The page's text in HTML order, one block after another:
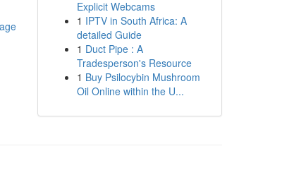
Explicit Webcams
1 IPTV in South Africa: A
detailed Guide
1 Duct Pipe : A
Tradesperson's Resource
1 Buy Psilocybin Mushroom
Oil Online within the U...